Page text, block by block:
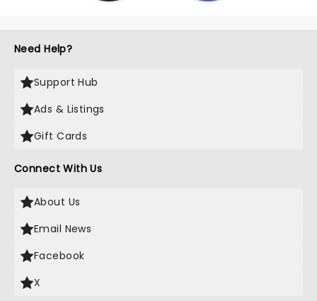
Need Help?
Support Hub
Ads & Listings
Gift Cards
Connect With Us
About Us
Email News
Facebook
X